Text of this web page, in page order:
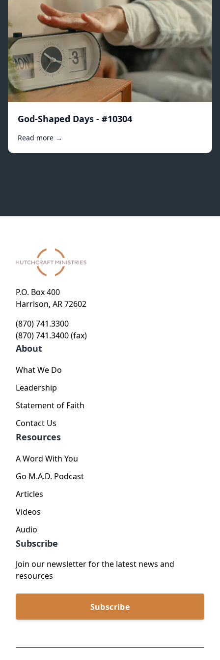
God-Shaped Days - #10304
Read more →
P.O. Box 400
Harrison, AR 72602
(870) 741.3300
(870) 741.3400 (fax)
About
What We Do
Leadership
Statement of Faith
Contact Us
Resources
A Word With You
Go M.A.D. Podcast
Articles
Videos
Audio
Subscribe
Join our newsletter for the latest news and
resources
Subscribe